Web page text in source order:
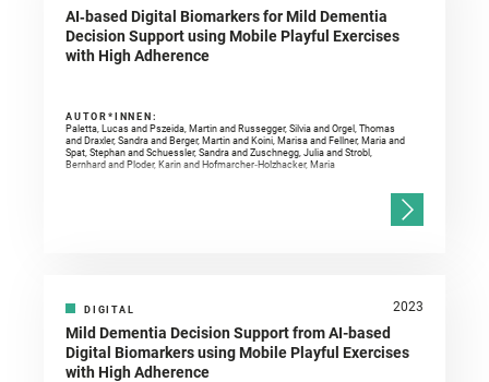
AI‐based Digital Biomarkers for Mild Dementia
Decision Support using Mobile Playful Exercises
with High Adherence
AUTOR*INNEN:
Paletta, Lucas and Pszeida, Martin and Russegger, Silvia and Orgel, Thomas
and Draxler, Sandra and Berger, Martin and Koini, Marisa and Fellner, Maria and
Spat, Stephan and Schuessler, Sandra and Zuschnegg, Julia and Strobl,
Bernhard and Ploder, Karin and Hofmarcher‐Holzhacker, Maria
DIGITAL 2023
Mild Dementia Decision Support from AI-based
Digital Biomarkers using Mobile Playful Exercises
with High Adherence